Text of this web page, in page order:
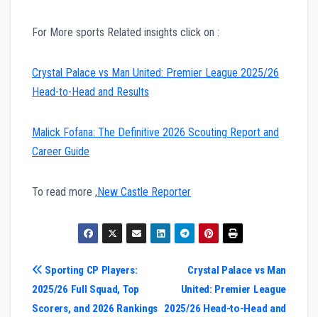
For More sports Related insights click on :
Crystal Palace vs Man United: Premier League 2025/26
Head-to-Head and Results
Malick Fofana: The Definitive 2026 Scouting Report and
Career Guide
To read more ,New Castle Reporter
Post
navigation
Crystal Palace vs Man
United: Premier League
2025/26 Head-to-Head and
Sporting CP Players:
2025/26 Full Squad, Top
Scorers, and 2026 Rankings